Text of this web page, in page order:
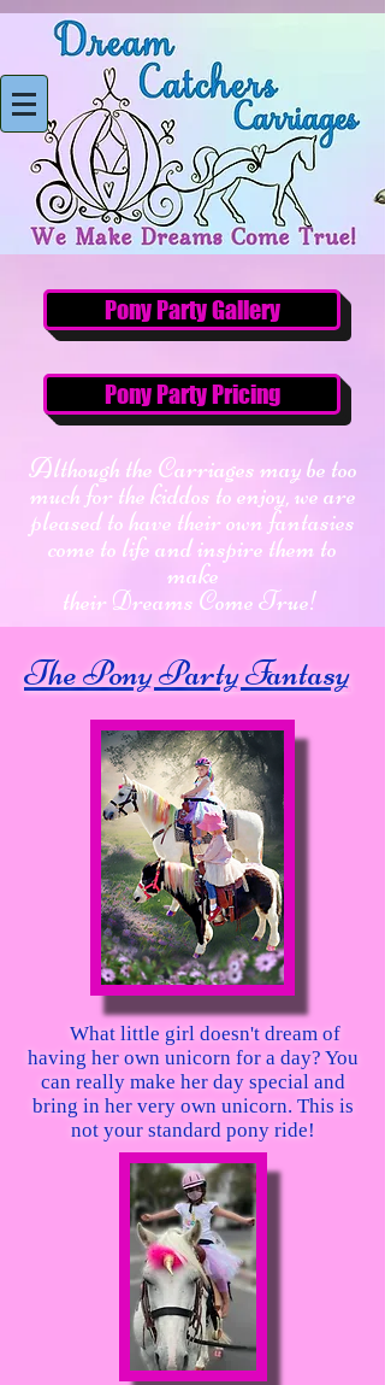
Pony Party Gallery
Pony Party Pricing
Although the Carriages may be too
much for the kiddos to enjoy, we are
pleased to have their own fantasies
come to life and inspire them to
make
their Dreams Come True!
The Pony Party Fantasy
What little girl doesn't dream of
having her own unicorn for a day? You
can really make her day special and
bring in her very own unicorn. This is
not your standard pony ride!